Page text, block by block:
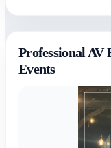
Professional
Events